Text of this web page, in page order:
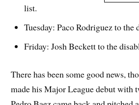
list.
Tuesday: Paco Rodriguez to the
Friday: Josh Beckett to the
There has been some good news,
made his Major League debut with